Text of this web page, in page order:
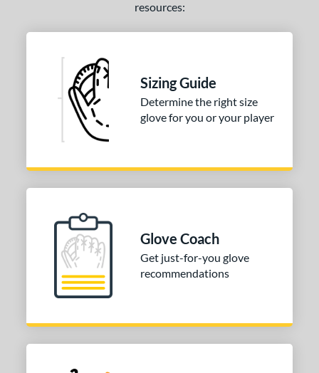
resources:
Sizing Guide
Determine the right size
glove for you or your player
Glove Coach
Get just-for-you glove
recommendations